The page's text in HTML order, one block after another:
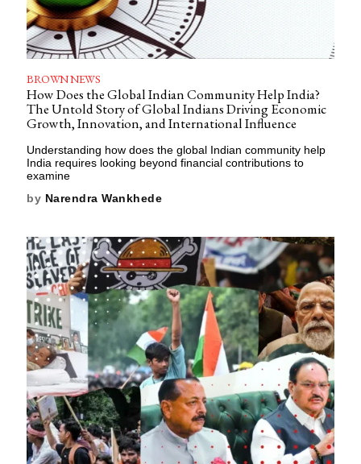
BROWN NEWS
How Does the Global Indian Community Help India?
The Untold Story of Global Indians Driving Economic
Growth, Innovation, and International Influence
Understanding how does the global Indian community help
India requires looking beyond financial contributions to
examine
by Narendra Wankhede